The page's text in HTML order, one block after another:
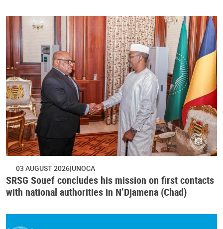
03 AUGUST 2026 UNOCA
SRSG Souef concludes his mission on first contacts
with national authorities in N’Djamena (Chad)